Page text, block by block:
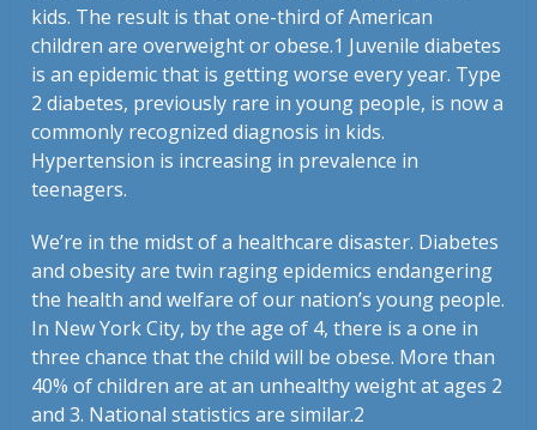
kids. The result is that one-third of American
children are overweight or obese.1 Juvenile diabetes
is an epidemic that is getting worse every year. Type
2 diabetes, previously rare in young people, is now a
commonly recognized diagnosis in kids.
Hypertension is increasing in prevalence in
teenagers.
We’re in the midst of a healthcare disaster. Diabetes
and obesity are twin raging epidemics endangering
the health and welfare of our nation’s young people.
In New York City, by the age of 4, there is a one in
three chance that the child will be obese. More than
40% of children are at an unhealthy weight at ages 2
and 3. National statistics are similar.2